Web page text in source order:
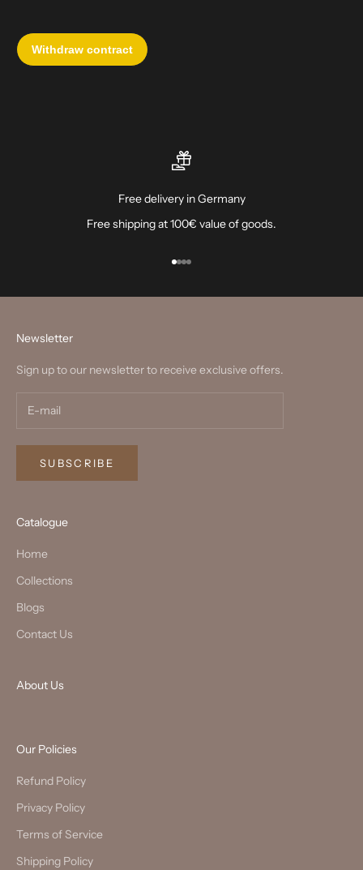
Free delivery in Germany
Free shipping at 100€ value of goods.
Go to item 1
Go to item 2
Go to item 3
Go to item 4
Newsletter
Sign up to our newsletter to receive exclusive offers.
SUBSCRIBE
Catalogue
Home
Collections
Blogs
Contact Us
About Us
Our Policies
Refund Policy
Privacy Policy
Terms of Service
Shipping Policy